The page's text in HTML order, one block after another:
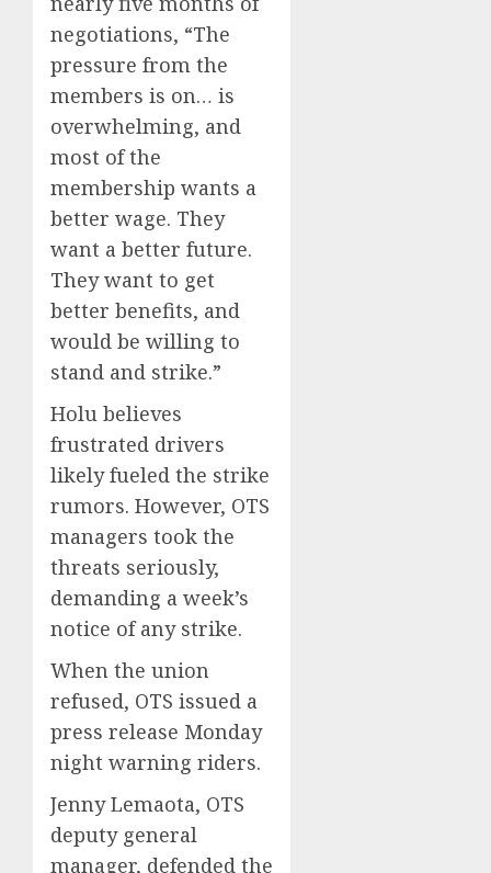
negotiations, “The
pressure from the
members is on… is
overwhelming, and
most of the
membership wants a
better wage. They
want a better future.
They want to get
better benefits, and
would be willing to
stand and strike.”
Holu believes
frustrated drivers
likely fueled the strike
rumors. However, OTS
managers took the
threats seriously,
demanding a week’s
notice of any strike.
When the union
refused, OTS issued a
press release Monday
night warning riders.
Jenny Lemaota, OTS
deputy general
manager, defended the